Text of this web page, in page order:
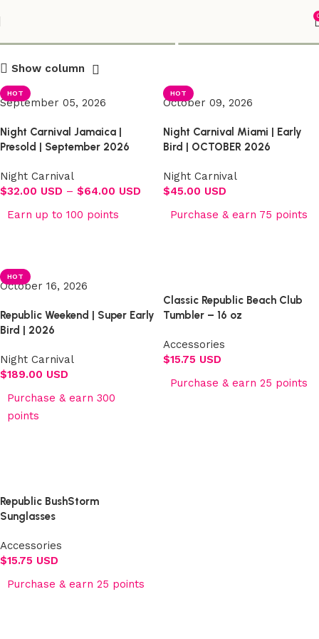
Show column
HOT
September 05, 2026
Night Carnival Jamaica |
Presold | September 2026
Night Carnival
$32.00 USD – $64.00 USD
Earn up to 100 points
HOT
October 09, 2026
Night Carnival Miami | Early
Bird | OCTOBER 2026
Night Carnival
$45.00 USD
Purchase & earn 75 points
HOT
October 16, 2026
Republic Weekend | Super Early
Bird | 2026
Night Carnival
$189.00 USD
Purchase & earn 300
points
Classic Republic Beach Club
Tumbler – 16 oz
Accessories
$15.75 USD
Purchase & earn 25 points
Republic BushStorm
Sunglasses
Accessories
$15.75 USD
Purchase & earn 25 points